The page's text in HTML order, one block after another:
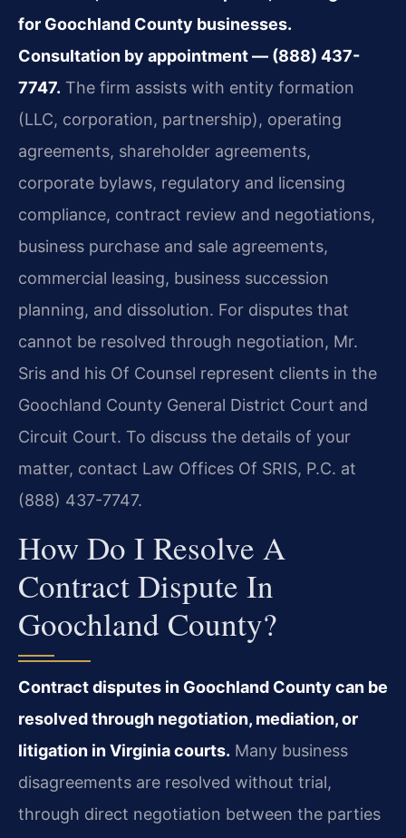
for Goochland County businesses.
Consultation by appointment — (888) 437-
7747. The firm assists with entity formation
(LLC, corporation, partnership), operating
agreements, shareholder agreements,
corporate bylaws, regulatory and licensing
compliance, contract review and negotiations,
business purchase and sale agreements,
commercial leasing, business succession
planning, and dissolution. For disputes that
cannot be resolved through negotiation, Mr.
Sris and his Of Counsel represent clients in the
Goochland County General District Court and
Circuit Court. To discuss the details of your
matter, contact Law Offices Of SRIS, P.C. at
(888) 437-7747.
How Do I Resolve A
Contract Dispute In
Goochland County?
Contract disputes in Goochland County can be
resolved through negotiation, mediation, or
litigation in Virginia courts. Many business
disagreements are resolved without trial,
through direct negotiation between the parties